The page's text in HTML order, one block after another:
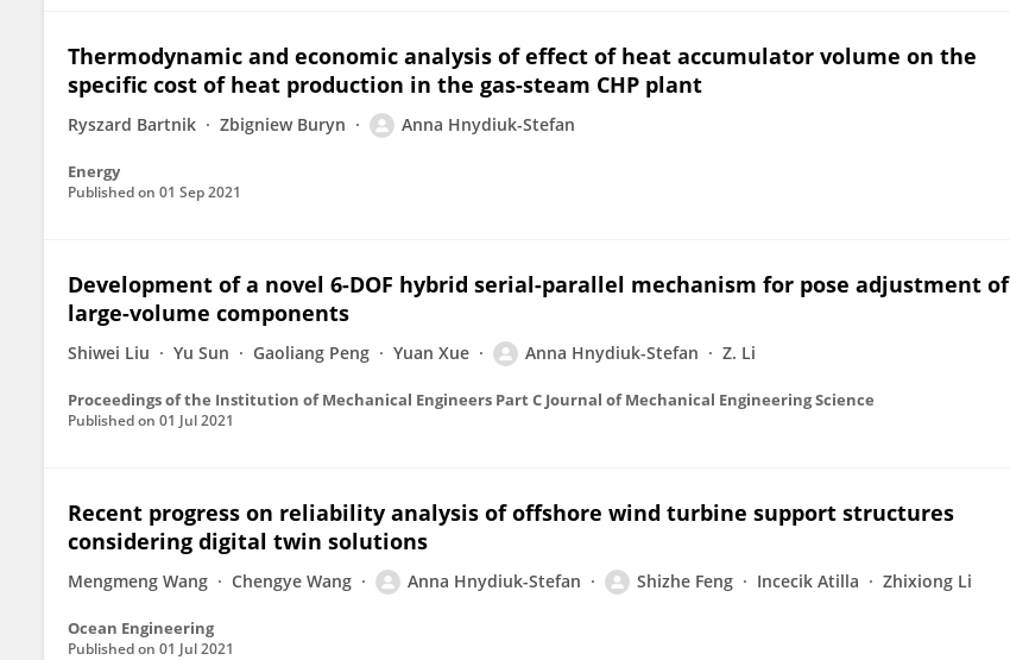
Thermodynamic and economic analysis of effect of heat accumulator volume on the
specific cost of heat production in the gas-steam CHP plant
Ryszard Bartnik Zbigniew Buryn Anna Hnydiuk-Stefan
Energy
Published on 01 Sep 2021
Development of a novel 6-DOF hybrid serial-parallel mechanism for pose adjustment of
large-volume components
Shiwei Liu Yu Sun Gaoliang Peng Yuan Xue Anna Hnydiuk-Stefan Z. Li
Proceedings of the Institution of Mechanical Engineers Part C Journal of Mechanical Engineering Science
Published on 01 Jul 2021
Recent progress on reliability analysis of offshore wind turbine support structures
considering digital twin solutions
Mengmeng Wang Chengye Wang Anna Hnydiuk-Stefan Shizhe Feng Incecik Atilla Zhixiong Li
Ocean Engineering
Published on 01 Jul 2021